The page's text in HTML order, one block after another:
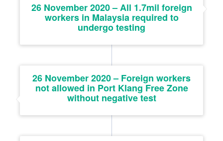
26 November 2020 – All 1.7mil foreign
workers in Malaysia required to
undergo testing
26 November 2020 – Foreign workers
not allowed in Port Klang Free Zone
without negative test